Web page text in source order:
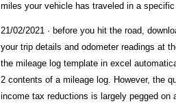
miles your vehicle has traveled in a
21/02/2021 · before you hit the road,
your trip details and odometer readings at
the mileage log template in excel
2 contents of a mileage log. However, the
income tax reductions is largely pegged on